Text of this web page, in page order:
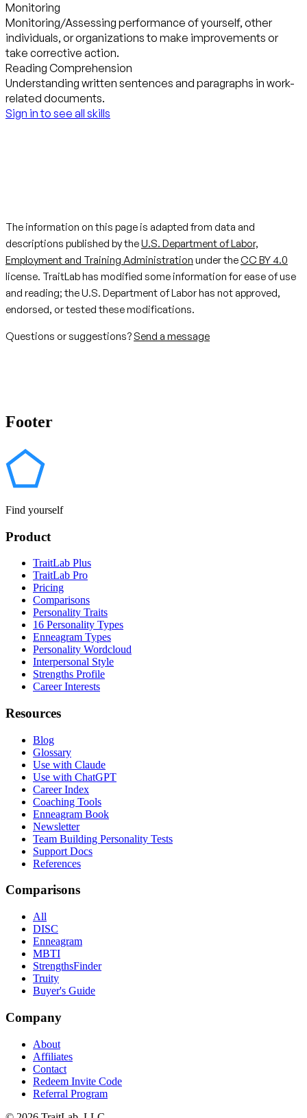
Monitoring
Monitoring/Assessing performance of yourself, other
individuals, or organizations to make improvements or
take corrective action.
Reading Comprehension
Understanding written sentences and paragraphs in work-
related documents.
Sign in to see all skills
The information on this page is adapted from data and
descriptions published by theU.S. Department of Labor,
Employment and Training Administration under theCC BY 4.0
license. TraitLab has modified some information for ease of use
and reading; the U.S. Department of Labor has not approved,
endorsed, or tested these modifications.
Questions or suggestions? Send a message
Footer
Find yourself
Product
TraitLab Plus
TraitLab Pro
Pricing
Comparisons
Personality Traits
16 Personality Types
Enneagram Types
Personality Wordcloud
Interpersonal Style
Strengths Profile
Career Interests
Resources
Blog
Glossary
Use with Claude
Use with ChatGPT
Career Index
Coaching Tools
Enneagram Book
Newsletter
Team Building Personality Tests
Support Docs
References
Comparisons
All
DISC
Enneagram
MBTI
StrengthsFinder
Truity
Buyer's Guide
Company
About
Affiliates
Contact
Redeem Invite Code
Referral Program